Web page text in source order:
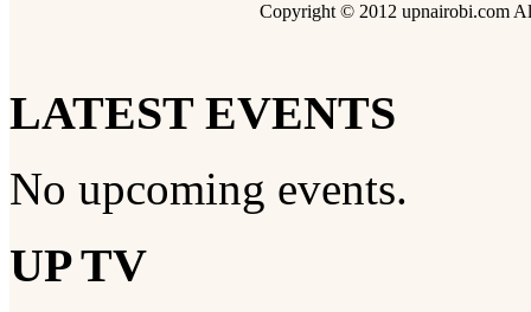
Copyright © 2012 upnairobi.com
LATEST EVENTS
No upcoming events.
UP TV